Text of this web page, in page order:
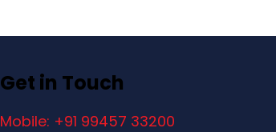
Get in Touch
Mobile: +91 99457 33200